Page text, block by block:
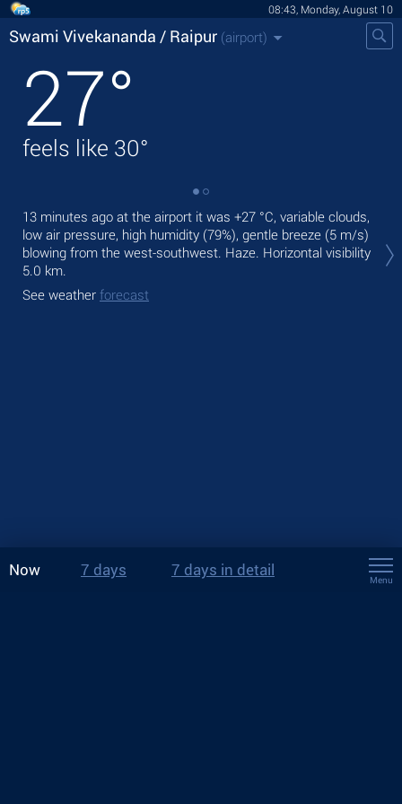
08:43, Monday, August 10
Swami Vivekananda / Raipur (airport)
27°
feels like 30°
13 minutes ago at the airport it was +27 °C, variable clouds,
low air pressure, high humidity (79%), gentle breeze (5 m/s)
blowing from the west-southwest. Haze. Horizontal visibility
5.0 km.
See weather forecast
Now 7 days 7 days in detail
Menu